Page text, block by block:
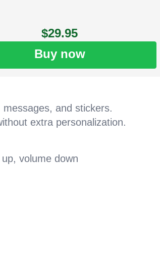
$29.95
Buy now
and stickers.
extra personalization.
volume down